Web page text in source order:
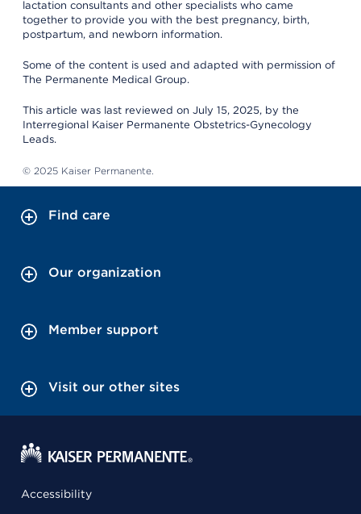
lactation consultants and other specialists who came
together to provide you with the best pregnancy, birth,
postpartum, and newborn information.
Some of the content is used and adapted with permission of
The Permanente Medical Group.
This article was last reviewed on July 15, 2025, by the
Interregional Kaiser Permanente Obstetrics-Gynecology
Leads.
© 2025 Kaiser Permanente.
Find care
Our organization
Member support
Visit our other sites
Accessibility